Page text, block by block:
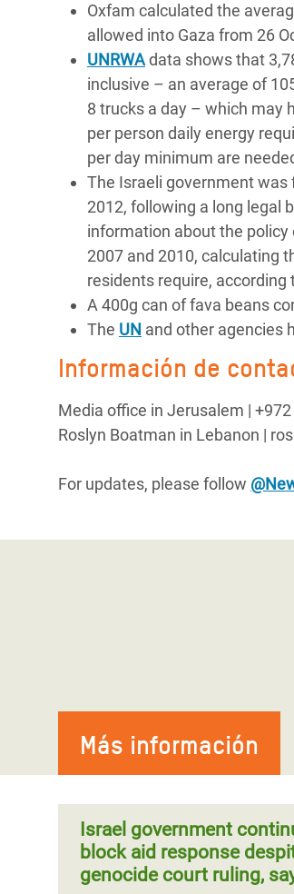
Oxfam calculated the
allowed into Gaza from 26
UNRWAdata shows that
inclusive – an average of
8 trucks a day – which may
per person daily energy
per day minimum are
The Israeli government was
2012, following a long legal
information about the
2007 and 2010, calculating
residents require, according
A 400g can of fava beans
The UN and other agencies
Información de
Media office in Jerusalem |
Roslyn Boatman in Lebanon |
For updates, please follow
Más información
Israel government
block aid response
genocide court ruling,